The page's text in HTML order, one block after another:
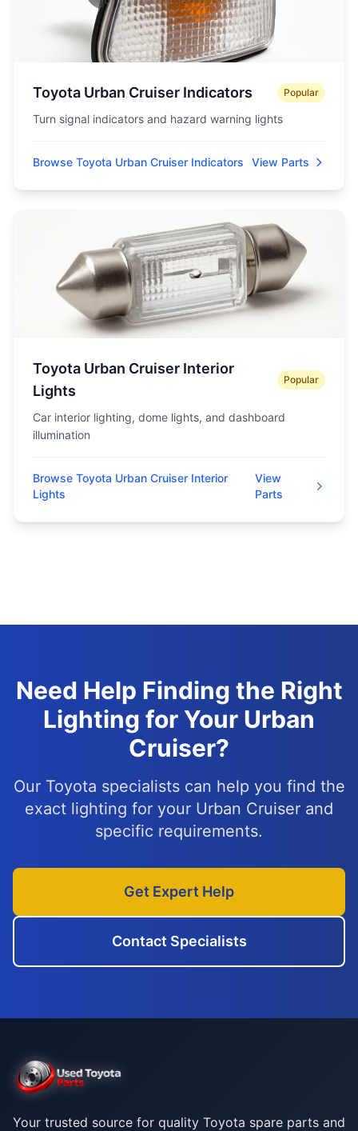
Toyota Urban Cruiser Indicators Popular
Turn signal indicators and hazard warning lights
Browse Toyota Urban Cruiser Indicators View Parts
Toyota Urban Cruiser Interior
Lights
Popular
Car interior lighting, dome lights, and dashboard
illumination
Browse Toyota Urban Cruiser Interior
Lights
View
Parts
Need Help Finding the Right
Lighting for Your Urban
Cruiser?
Our Toyota specialists can help you find the
exact lighting for your Urban Cruiser and
specific requirements.
Get Expert Help
Contact Specialists
Your trusted source for quality Toyota spare parts and